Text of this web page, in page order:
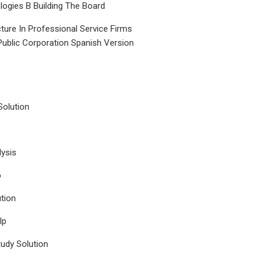
B Building The Board
In Professional Service Firms
Corporation Spanish Version
Solution